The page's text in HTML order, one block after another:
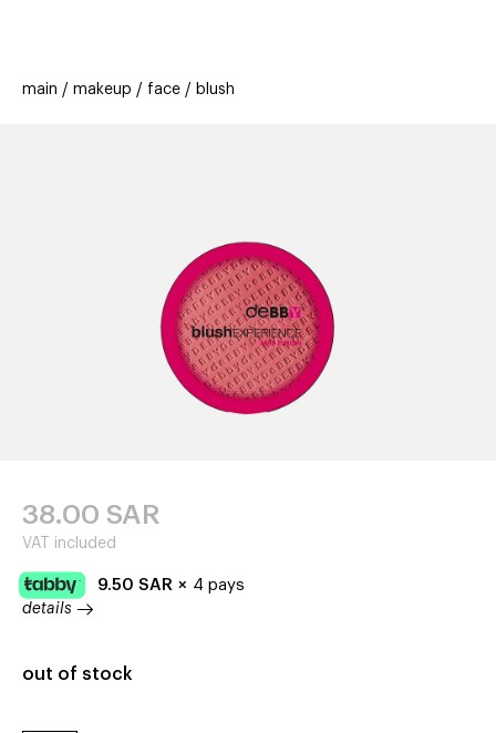
offers
stores new
main makeup face blush
38.00 SAR
VAT included
9.50 SAR × 4 pays
details
out of stock